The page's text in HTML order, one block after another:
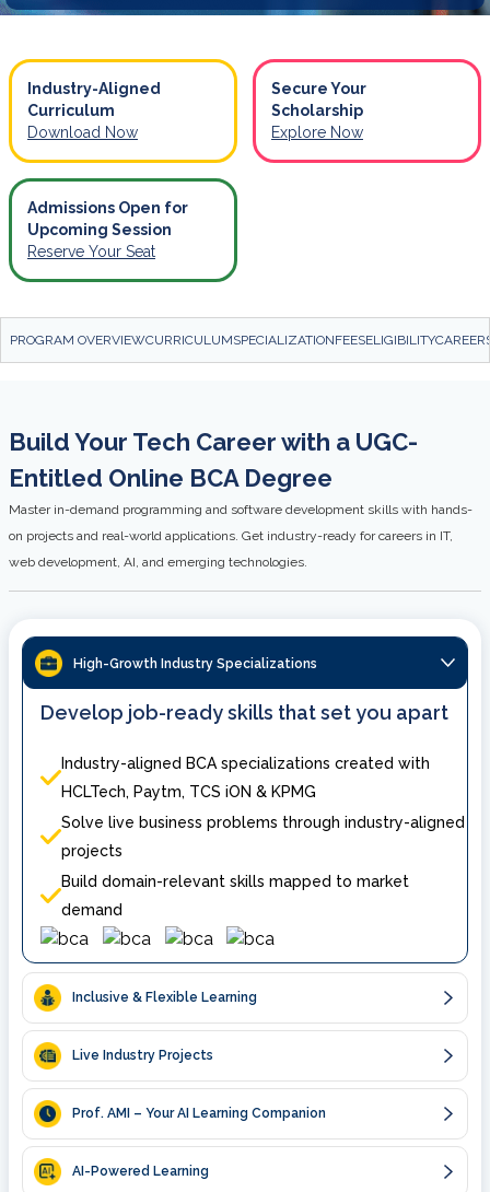
Industry-Aligned
Curriculum
Download Now
Secure Your
Scholarship
Explore Now
Admissions Open for
Upcoming Session
Reserve Your Seat
PROGRAM OVERVIEWCURRICULUMSPECIALIZATIONFEESELIGIBILITY
Build Your Tech Career with a UGC-
Entitled Online BCA Degree
Master in-demand programming and software development skills with hands-
on projects and real-world applications. Get industry-ready for careers in IT,
web development, AI, and emerging technologies.
High-Growth Industry Specializations
Develop job-ready skills that set you apart
Industry-aligned BCA specializations created with
HCLTech, Paytm, TCS iON & KPMG
Solve live business problems through industry-aligned
projects
Build domain-relevant skills mapped to market
demand
Inclusive & Flexible Learning
Live Industry Projects
Prof. AMI – Your AI Learning Companion
AI-Powered Learning